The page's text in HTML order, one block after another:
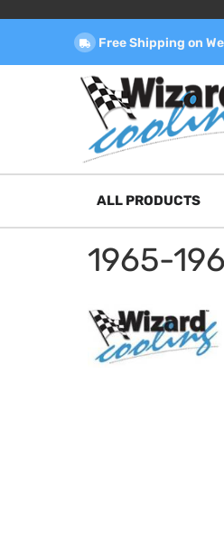
Free Shipping on
ALL PRODUCTS
1965-